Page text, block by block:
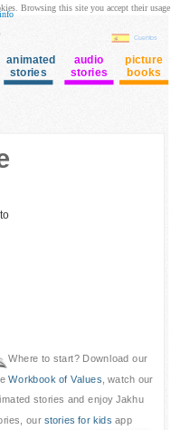
Cuentos
animated
stories
audio
stories
picture
books
Where to start? Download our
Workbook of Values , watch our
stories and enjoy Jakhu
our stories for kids app
Browsing this site you accept their usage